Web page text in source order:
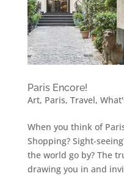
Paris Encore!
Art, Paris, Travel,
When you think of
Shopping? Sight-
the world go by? The
drawing you in and